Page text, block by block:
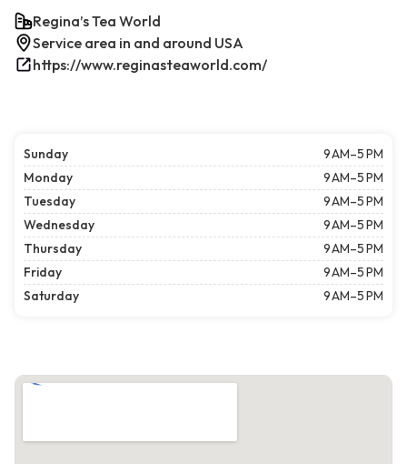
Regina’s Tea World
Service area in and around USA
https://www.reginasteaworld.com/
Sunday
9 AM–5 PM
Monday
9 AM–5 PM
Tuesday
9 AM–5 PM
Wednesday
9 AM–5 PM
Thursday
9 AM–5 PM
Friday
9 AM–5 PM
Saturday
9 AM–5 PM